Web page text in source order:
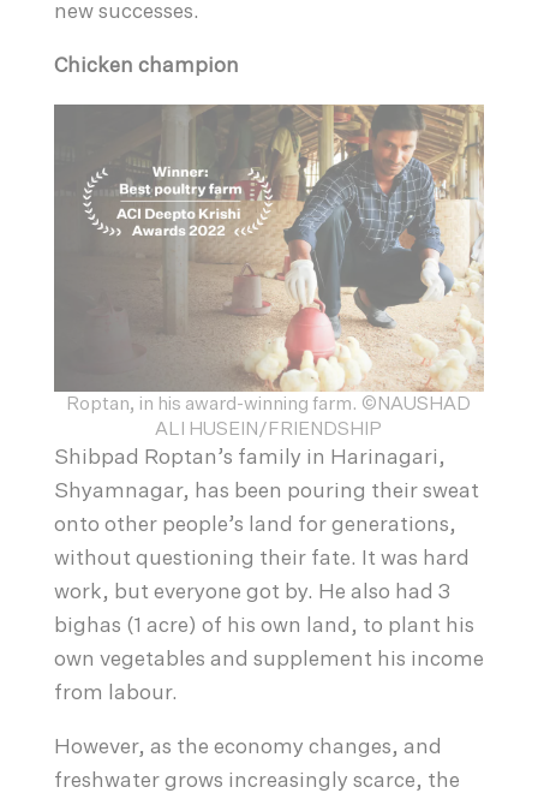
new successes.
Chicken champion
Roptan, in his award-winning farm. ©NAUSHAD
ALI HUSEIN/FRIENDSHIP
Shibpad Roptan’s family in Harinagari,
Shyamnagar, has been pouring their sweat
onto other people’s land for generations,
without questioning their fate. It was hard
work, but everyone got by. He also had 3
bighas (1 acre) of his own land, to plant his
own vegetables and supplement his income
from labour.
However, as the economy changes, and
freshwater grows increasingly scarce, the